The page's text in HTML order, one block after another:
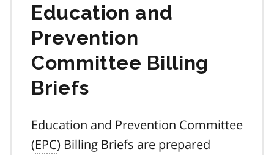
Education and
Prevention
Committee Billing
Briefs
Education and Prevention Committee
(EPC) Billing Briefs are prepared